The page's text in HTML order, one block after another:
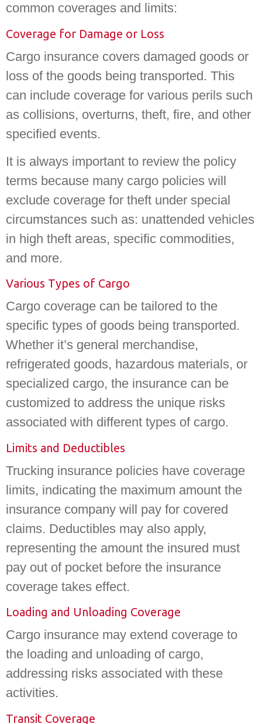
common coverages and limits:
Coverage for Damage or Loss
Cargo insurance covers damaged goods or
loss of the goods being transported. This
can include coverage for various perils such
as collisions, overturns, theft, fire, and other
specified events.
It is always important to review the policy
terms because many cargo policies will
exclude coverage for theft under special
circumstances such as: unattended vehicles
in high theft areas, specific commodities,
and more.
Various Types of Cargo
Cargo coverage can be tailored to the
specific types of goods being transported.
Whether it’s general merchandise,
refrigerated goods, hazardous materials, or
specialized cargo, the insurance can be
customized to address the unique risks
associated with different types of cargo.
Limits and Deductibles
Trucking insurance policies have coverage
limits, indicating the maximum amount the
insurance company will pay for covered
claims. Deductibles may also apply,
representing the amount the insured must
pay out of pocket before the insurance
coverage takes effect.
Loading and Unloading Coverage
Cargo insurance may extend coverage to
the loading and unloading of cargo,
addressing risks associated with these
activities.
Transit Coverage